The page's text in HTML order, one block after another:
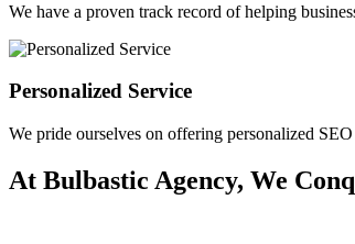
We have a proven track record of helping
Personalized Service
We pride ourselves on offering personalized
At Bulbastic Agency, We